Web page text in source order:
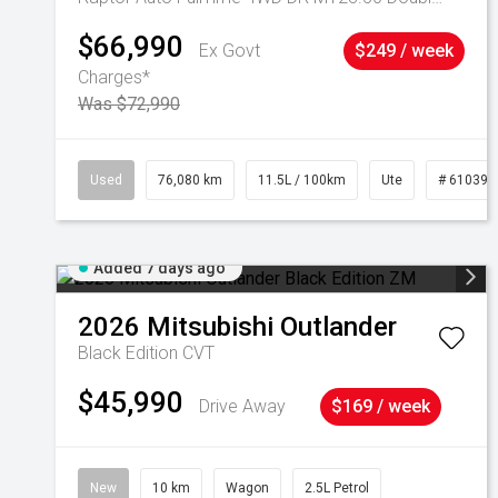
$66,990
Ex Govt
Charges*
Was $72,990
$249 / week
Used 76,080 km 11.5L / 100km Ute #
Added 7 days ago
2026 Mitsubishi Outlander
Black Edition CVT
$45,990 Drive Away $169 / week
New 10 km Wagon 2.5L Petrol